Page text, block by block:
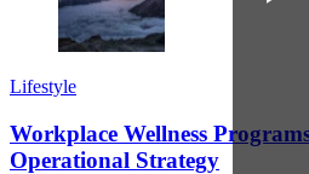
Lifestyle
Workplace Wellness
Operational Strategy